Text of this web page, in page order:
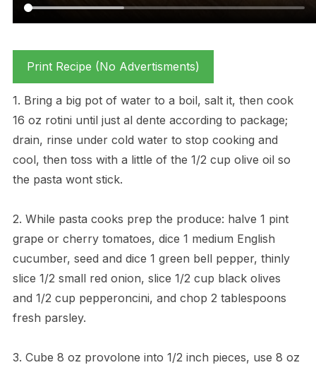
Print Recipe (No Advertisments)
1. Bring a big pot of water to a boil, salt it, then cook
16 oz rotini until just al dente according to package;
drain, rinse under cold water to stop cooking and
cool, then toss with a little of the 1/2 cup olive oil so
the pasta wont stick.
2. While pasta cooks prep the produce: halve 1 pint
grape or cherry tomatoes, dice 1 medium English
cucumber, seed and dice 1 green bell pepper, thinly
slice 1/2 small red onion, slice 1/2 cup black olives
and 1/2 cup pepperoncini, and chop 2 tablespoons
fresh parsley.
3. Cube 8 oz provolone into 1/2 inch pieces, use 8 oz